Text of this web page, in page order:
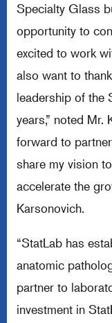
Specialty Glass
opportunity to
excited to work
also want to
leadership of the
years,” noted Mr.
forward to
share my vision
accelerate the
Karsonovich.
“StatLab has
anatomic
partner to
investment in